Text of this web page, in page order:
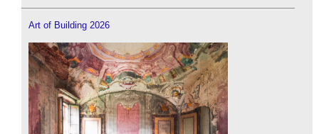
Art of Building 2026